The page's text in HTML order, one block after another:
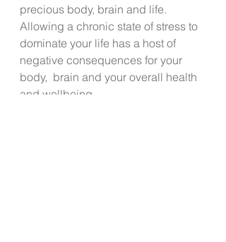
precious body, brain and life.
Allowing a chronic state of stress to
dominate your life has a host of
negative consequences for your
body,  brain and your overall health
and wellbeing.